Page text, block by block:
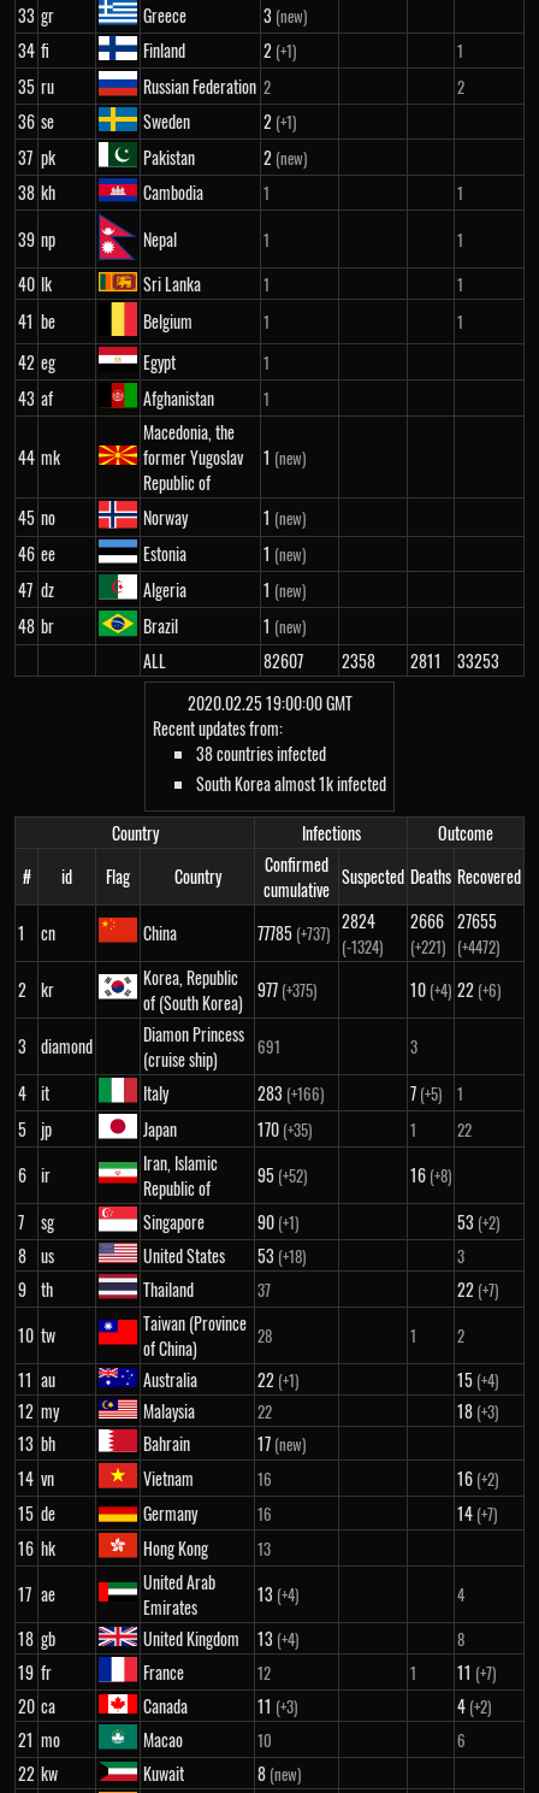
33 gr Greece 3 (new)
34 fi Finland 2 (+1) 1
35 ru Russian Federation 2 2
36 se Sweden 2 (+1)
37 pk Pakistan 2 (new)
38 kh Cambodia 1 1
39 np Nepal 1 1
40 lk Sri Lanka 1 1
41 be Belgium 1 1
42 eg Egypt 1
43 af Afghanistan 1
44 mk
Macedonia, the
former Yugoslav
Republic of
1 (new)
45 no Norway 1 (new)
46 ee Estonia 1 (new)
47 dz Algeria 1 (new)
48 br Brazil 1 (new)
ALL 82607 2358 2811
33253
2020.02.25 19:00:00 GMT
Recent updates from:
38 countries infected
South Korea almost 1k infected
Country
Infections
Outcome
#
id Flag Country
Confirmed
cumulative
Suspected Deaths Recovered
1 cn China 77785 (+737) 2824
(-1324)
2666
(+221)
27655
(+4472)
2 kr
Korea, Republic
of (South Korea)
977 (+375) 10 (+4) 22 (+6)
3 diamond
Diamon Princess
(cruise ship)
691 3
4 it Italy 283 (+166) 7 (+5) 1
5 jp Japan 170 (+35) 1 22
6 ir
Iran, Islamic
Republic of
95 (+52) 16 (+8)
7 sg Singapore 90 (+1) 53 (+2)
8 us United States 53 (+18) 3
9 th Thailand 37 22 (+7)
10 tw
Taiwan (Province
of China)
28 1 2
11 au Australia 22 (+1) 15 (+4)
12 my Malaysia 22 18 (+3)
13 bh Bahrain 17 (new)
14 vn Vietnam 16 16 (+2)
15 de Germany 16 14 (+7)
16 hk Hong Kong 13
17 ae
United Arab
Emirates
13 (+4) 4
18 gb United Kingdom 13 (+4) 8
19 fr France 12 1 11 (+7)
20 ca Canada 11 (+3) 4 (+2)
21 mo Macao 10 6
22 kw Kuwait 8 (new)